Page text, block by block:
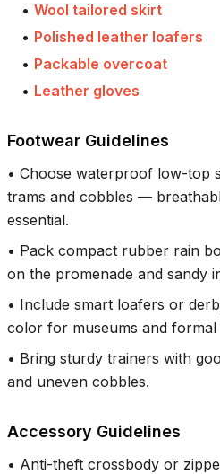
• Wool tailored skirt
• Polished leather loafers
• Packable overcoat
• Leather gloves
Footwear Guidelines
• Choose waterproof low-top
trams and cobbles —
essential.
• Pack compact rubber rain
on the promenade and sandy
• Include smart loafers or
color for museums and formal
• Bring sturdy trainers with
and uneven cobbles.
Accessory Guidelines
• Anti-theft crossbody or